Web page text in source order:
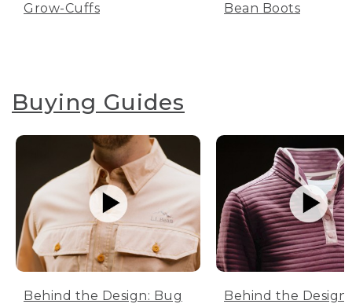
Grow-Cuffs
Bean Boots
Buying Guides
Behind the Design: Bug
Behind the Design: